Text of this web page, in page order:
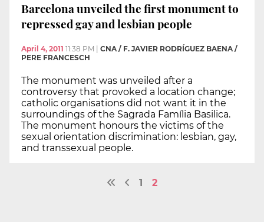
Barcelona unveiled the first monument to
repressed gay and lesbian people
April 4, 2011 11:38 PM | CNA / F. JAVIER RODRÍGUEZ BAENA /
PERE FRANCESCH
The monument was unveiled after a
controversy that provoked a location change;
catholic organisations did not want it in the
surroundings of the Sagrada Família Basilica.
The monument honours the victims of the
sexual orientation discrimination: lesbian, gay,
and transsexual people.
1 2